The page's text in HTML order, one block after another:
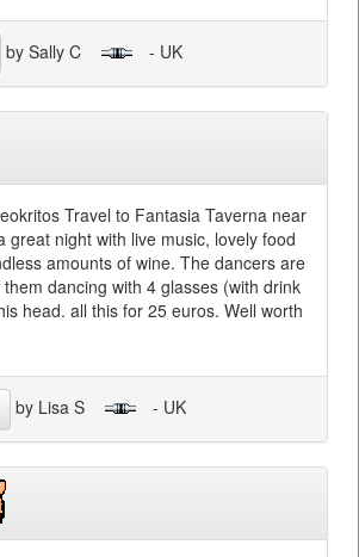
by Sally C - UK
Travel to Fantasia Taverna near
great night with live music, lovely food
amounts of wine. The dancers are
dancing with 4 glasses (with drink
head. all this for 25 euros. Well worth
by Lisa S - UK